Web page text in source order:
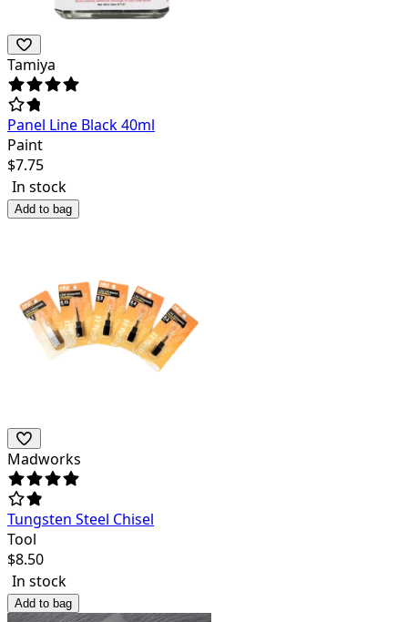
Tamiya
Panel Line Black 40ml
Paint
$7.75
In stock
Add to bag
Madworks
Tungsten Steel Chisel
Tool
$8.50
In stock
Add to bag